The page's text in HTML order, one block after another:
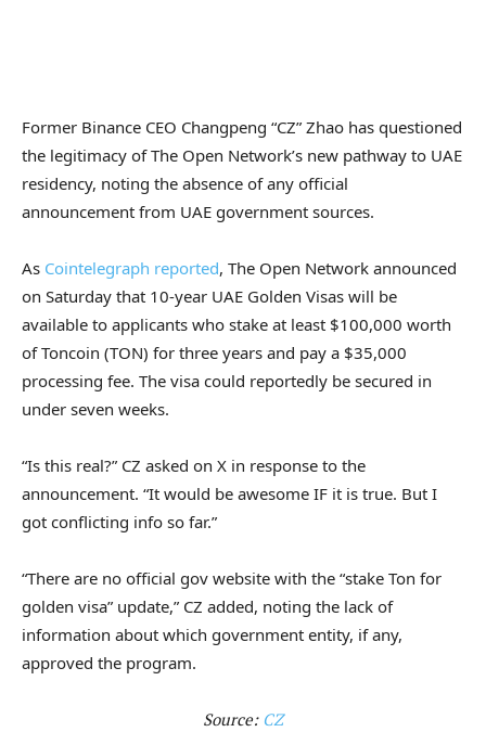
Former Binance CEO Changpeng “CZ” Zhao has questioned
the legitimacy of The Open Network’s new pathway to UAE
residency, noting the absence of any official
announcement from UAE government sources.
As Cointelegraph reported, The Open Network announced
on Saturday that 10-year UAE Golden Visas will be
available to applicants who stake at least $100,000 worth
of Toncoin (TON) for three years and pay a $35,000
processing fee. The visa could reportedly be secured in
under seven weeks.
“Is this real?” CZ asked on X in response to the
announcement. “It would be awesome IF it is true. But I
got conflicting info so far.”
“There are no official gov website with the “stake Ton for
golden visa” update,” CZ added, noting the lack of
information about which government entity, if any,
approved the program.
Source: CZ